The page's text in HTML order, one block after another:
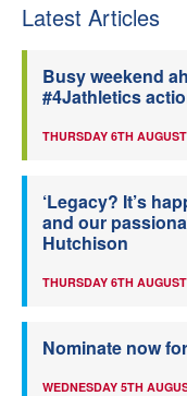
Latest Articles
Busy weekend
#4Jathletics
THURSDAY 6TH AUGUST
‘Legacy? It’s
and our
Hutchison
THURSDAY 6TH AUGUST
Nominate now
WEDNESDAY 5TH